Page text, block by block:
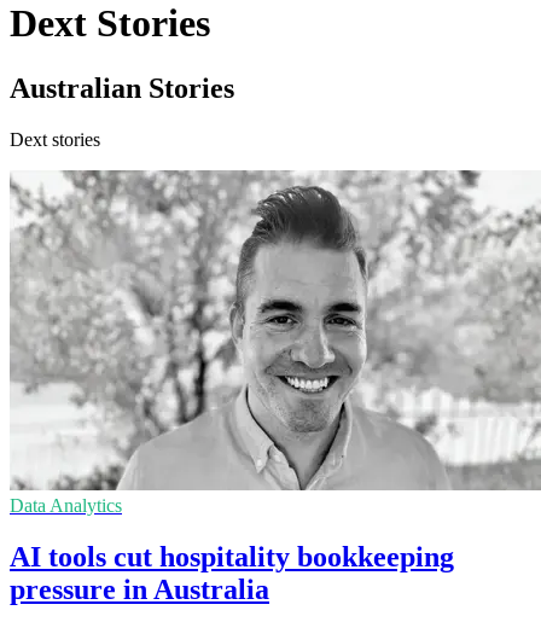
Dext Stories
Australian Stories
Dext stories
Data Analytics
AI tools cut hospitality bookkeeping
pressure in Australia